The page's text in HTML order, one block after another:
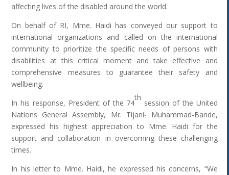
affecting lives of the disabled around the world.
On behalf of RI, Mme. Haidi has conveyed our support to
international organizations and called on the international
community to prioritize the specific needs of persons with
disabilities at this critical moment and take effective and
comprehensive measures to guarantee their safety and
wellbeing.
In his response, President of the 74
th
session of the United
Nations General Assembly, Mr. Tijani- Muhammad-Bande,
expressed his highest appreciation to Mme. Haidi for the
support and collaboration in overcoming these challenging
times.
In his letter to Mme. Haidi, he expressed his concerns, “We